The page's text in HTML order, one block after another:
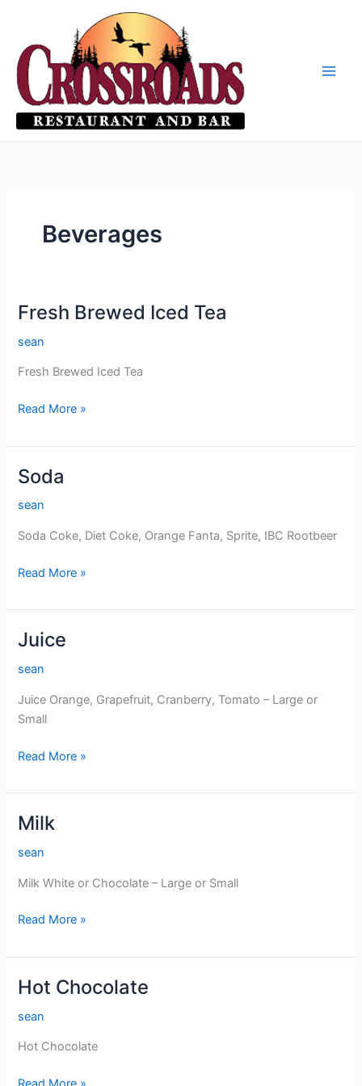
content
Beverages
Fresh Brewed Iced Tea
sean
Fresh Brewed Iced Tea
Fresh
Iced
Tea
Read More »
Soda
sean
Soda Coke, Diet Coke, Orange Fanta, Sprite, IBC Rootbeer
Soda
Read More »
Juice
sean
Juice Orange, Grapefruit, Cranberry, Tomato – Large or
Small
Juice
Read More »
Milk
sean
Milk White or Chocolate – Large or Small
Milk
Read More »
Hot Chocolate
sean
Hot Chocolate
Hot